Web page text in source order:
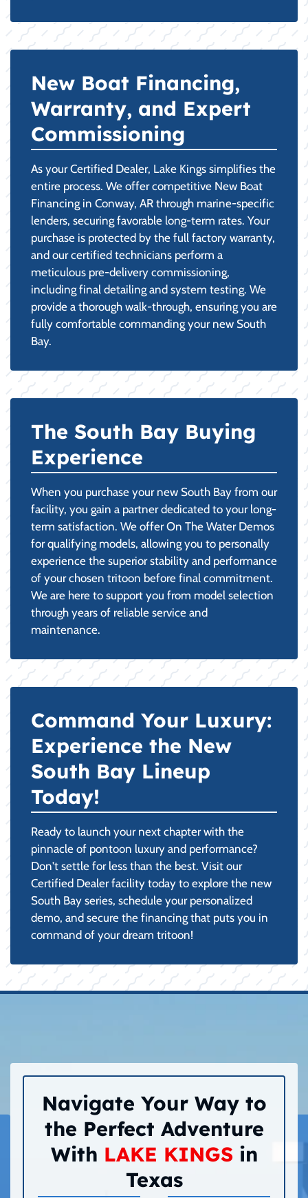
New Boat Financing,
Warranty, and Expert
Commissioning
As your Certified Dealer, Lake Kings simplifies the
entire process. We offer competitive New Boat
Financing in Conway, AR through marine-specific
lenders, securing favorable long-term rates. Your
purchase is protected by the full factory warranty,
and our certified technicians perform a
meticulous pre-delivery commissioning,
including final detailing and system testing. We
provide a thorough walk-through, ensuring you are
fully comfortable commanding your new South
Bay.
The South Bay Buying
Experience
When you purchase your new South Bay from our
facility, you gain a partner dedicated to your long-
term satisfaction. We offer On The Water Demos
for qualifying models, allowing you to personally
experience the superior stability and performance
of your chosen tritoon before final commitment.
We are here to support you from model selection
through years of reliable service and
maintenance.
Command Your Luxury:
Experience the New
South Bay Lineup
Today!
Ready to launch your next chapter with the
pinnacle of pontoon luxury and performance?
Don't settle for less than the best. Visit our
Certified Dealer facility today to explore the new
South Bay series, schedule your personalized
demo, and secure the financing that puts you in
command of your dream tritoon!
Navigate Your Way to
the Perfect Adventure
With LAKE KINGSin
Texas